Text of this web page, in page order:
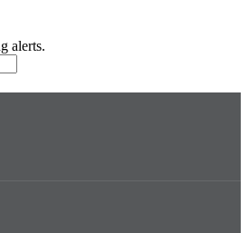
alerts.